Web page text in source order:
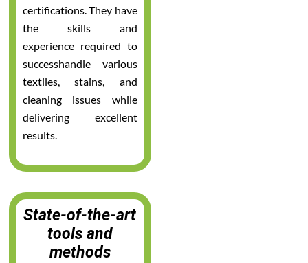
certifications. They have
the skills and
experience required to
successhandle various
textiles, stains, and
cleaning issues while
delivering excellent
results.
State-of-the-art
tools and
methods